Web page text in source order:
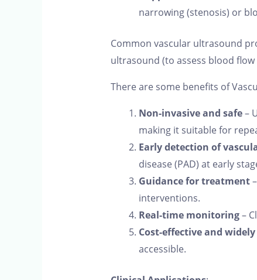
narrowing (stenosis) or
Common vascular ultrasound
ultrasound (to assess blood
There are some benefits of
Non-invasive and safe–
making it suitable for
Early detection of
disease (PAD) at early
Guidance for treatment
interventions.
Real-time monitoring–
Cost-effective and
accessible.